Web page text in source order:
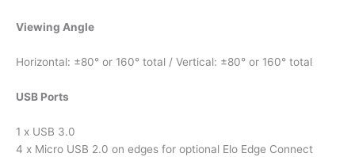
Viewing Angle
Horizontal: ±80° or 160° total / Vertical: ±80° or 160° total
USB Ports
1 x USB 3.0
4 x Micro USB 2.0 on edges for optional Elo Edge Connect